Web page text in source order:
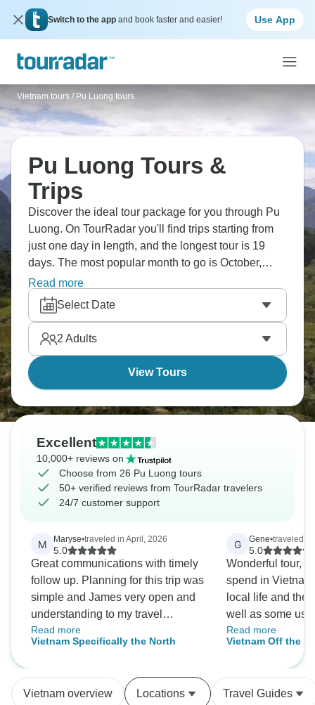
Switch to the app and book faster and easier! Use App
Vietnam tours / Pu Luong tours
Pu Luong Tours &
Trips
Discover the ideal tour package for you through Pu
Luong. On TourRadar you'll find trips starting from
just one day in length, and the longest tour is 19
days. The most popular month to go is October,
which has the most tour departures.
Read more
Select Date
2 Adults
View Tours
Excellent
10,000+ reviews on
Choose from 26 Pu Luong tours
50+ verified reviews from TourRadar travelers
24/7 customer support
M Maryse•traveled in April, 2026
5.0
Great communications with timely
follow up. Planning for this trip was
simple and James very open and
understanding to my travel
desires. Once in Vietnam, logistics
of trip handled by Ms Abby and the
guides who do a great job in
getting you to and showing you
Read more
Vietnam Specifically the North
G Gene•traveled in
5.0
Wonderful tour,
spend in
local life and the
well as some
This tour was
excellent hand
recommended
Read more
Vietnam Off the
in 15 Days -
Vietnam overview Locations Travel Guides